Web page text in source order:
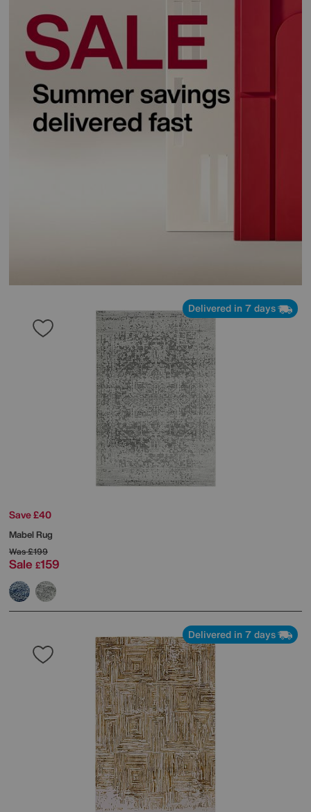
Delivered in 7 days
Save £40
Mabel Rug
Was£199
Sale £159
Delivered in 7 days